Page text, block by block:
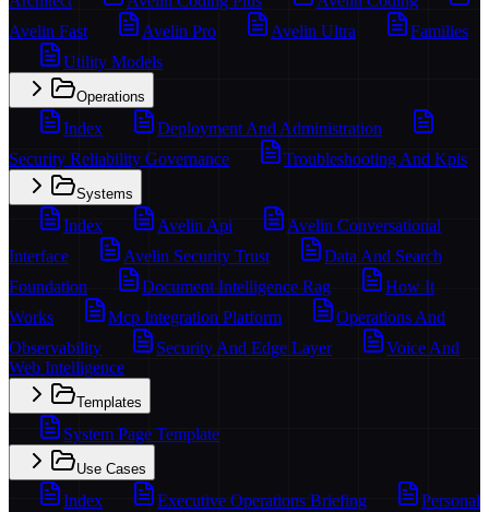
Avelin Fast
Avelin Pro Avelin Ultra
Families
Utility Models
Operations
Index
Deployment And Administration
Security Reliability Governance
Troubleshooting And Kpis
Systems
Index Avelin Api
Avelin Conversational
Interface
Avelin Security Trust
Data And Search
Foundation
Document Intelligence Rag
How It
Works
Mcp Integration Platform
Operations And
Observability
Security And Edge Layer
Voice And
Web Intelligence
Templates
System Page Template
Use Cases
Index Executive Operations Briefing
Personal